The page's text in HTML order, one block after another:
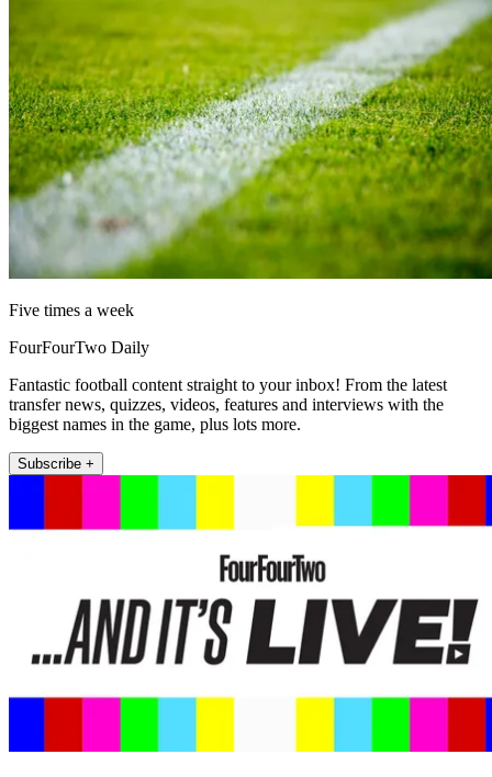
Five times a week
FourFourTwo Daily
Fantastic football content straight to your inbox! From the latest
transfer news, quizzes, videos, features and interviews with the
biggest names in the game, plus lots more.
Subscribe +